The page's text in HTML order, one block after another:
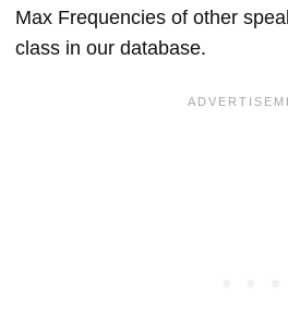
Max Frequencies of other
class in our database.